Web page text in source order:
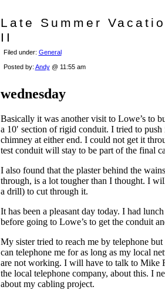
Late Summer
II
Filed under: General
Posted by: Andy@ 11:55 am
wednesday
Basically it was another visit to Lowe’s to
a 10′ section of rigid conduit. I tried to
chimney at either end. I could not get it
test conduit will stay to be part of the final
I also found that the plaster behind the
through, is a lot tougher than I thought. I
a drill) to cut through it.
It has been a pleasant day today. I had
before going to Lowe’s to get the conduit
My sister tried to reach me by telephone
can telephone me for as long as my local
are not working. I will have to talk to Mike
the local telephone company, about this. I
about my cabling project.